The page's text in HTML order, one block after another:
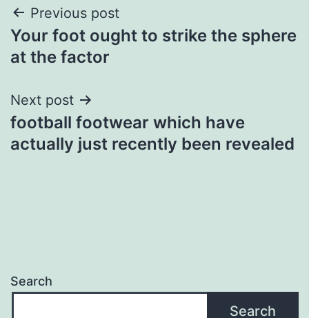
Post
navigation
Previous post
Your foot ought to strike the sphere
at the factor
Next post
football footwear which have
actually just recently been revealed
Search
Search